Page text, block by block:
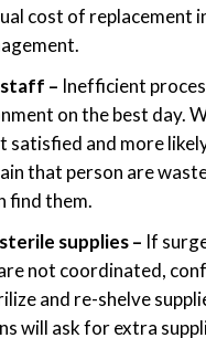
cost of
– Inefficient
on the best day.
satisfied and more
that person are
find them.
supplies – If
not coordinated,
and re-shelve
will ask for extra